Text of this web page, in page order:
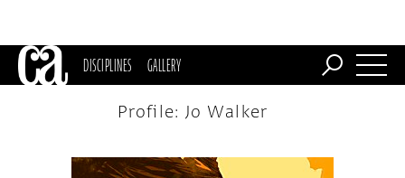
DISCIPLINES GALLERY
Profile: Jo Walker